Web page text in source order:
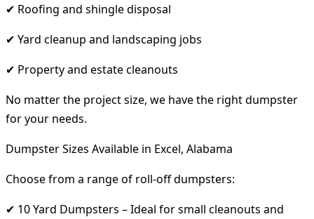
✔ Roofing and shingle disposal
✔ Yard cleanup and landscaping jobs
✔ Property and estate cleanouts
No matter the project size, we have the right dumpster
for your needs.
Dumpster Sizes Available in Excel, Alabama
Choose from a range of roll-off dumpsters:
✔ 10 Yard Dumpsters – Ideal for small cleanouts and